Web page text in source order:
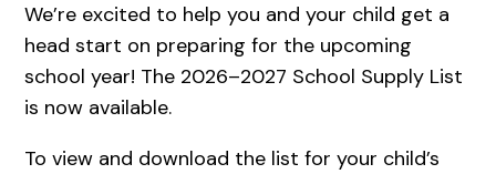
We’re excited to help you and your child get a
head start on preparing for the upcoming
school year! The 2026–2027 School Supply List
is now available.
To view and download the list for your child’s